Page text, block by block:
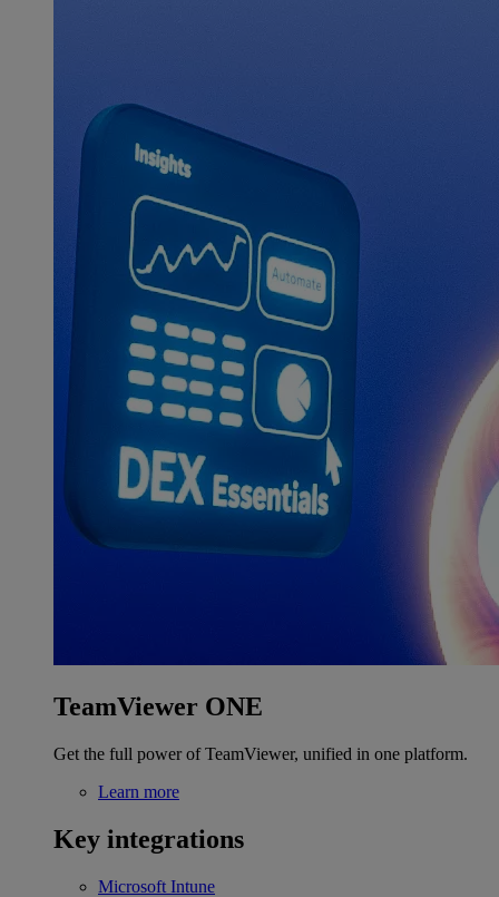
TeamViewer ONE
Get the full power of TeamViewer, unified in one platform.
Learn more
Key integrations
Microsoft Intune